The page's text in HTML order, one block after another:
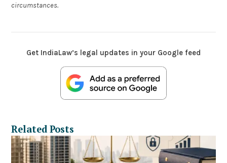
circumstances.
Get IndiaLaw’s legal updates in your Google feed
Related Posts